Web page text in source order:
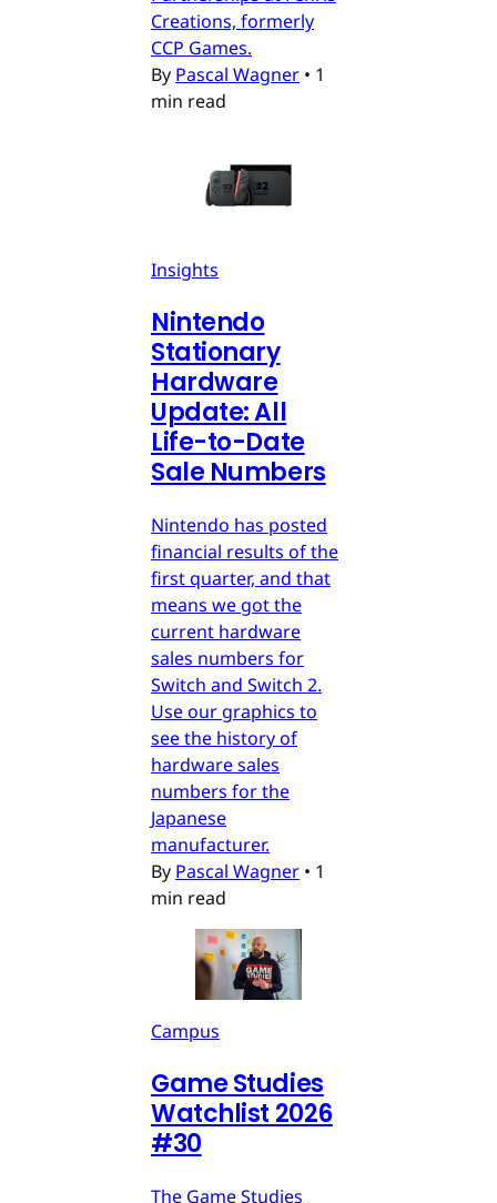
Creations, formerly
CCP Games.
By Pascal Wagner • 1
min read
Insights
Nintendo
Stationary
Hardware
Update: All
Life-to-Date
Sale Numbers
Nintendo has posted
financial results of the
first quarter, and that
means we got the
current hardware
sales numbers for
Switch and Switch 2.
Use our graphics to
see the history of
hardware sales
numbers for the
Japanese
manufacturer.
By Pascal Wagner • 1
min read
Campus
Game Studies
Watchlist 2026
#30
The Game Studies